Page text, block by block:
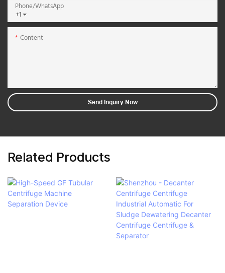
+1
Phone/whatsApp
Content
Send Inquiry Now
Related Products